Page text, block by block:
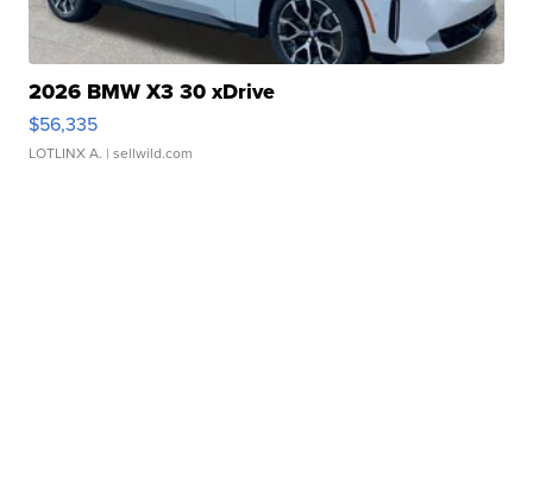
2026 BMW X3 30 xDrive
$56,335
LOTLINX A. | sellwild.com